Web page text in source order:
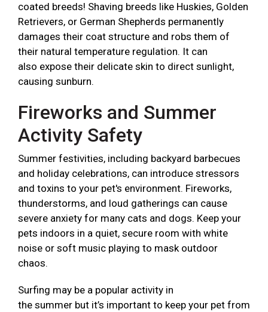
coated breeds! Shaving breeds like Huskies, Golden
Retrievers, or German Shepherds permanently
damages their coat structure and robs them of
their natural temperature regulation. It can
also expose their delicate skin to direct sunlight,
causing sunburn.
Fireworks and Summer
Activity Safety
Summer festivities, including backyard barbecues
and holiday celebrations, can introduce stressors
and toxins to your pet's environment. Fireworks,
thunderstorms, and loud gatherings can cause
severe anxiety for many cats and dogs. Keep your
pets indoors in a quiet, secure room with white
noise or soft music playing to mask outdoor
chaos.
Surfing may be a popular activity in
the summer but it’s important to keep your pet from